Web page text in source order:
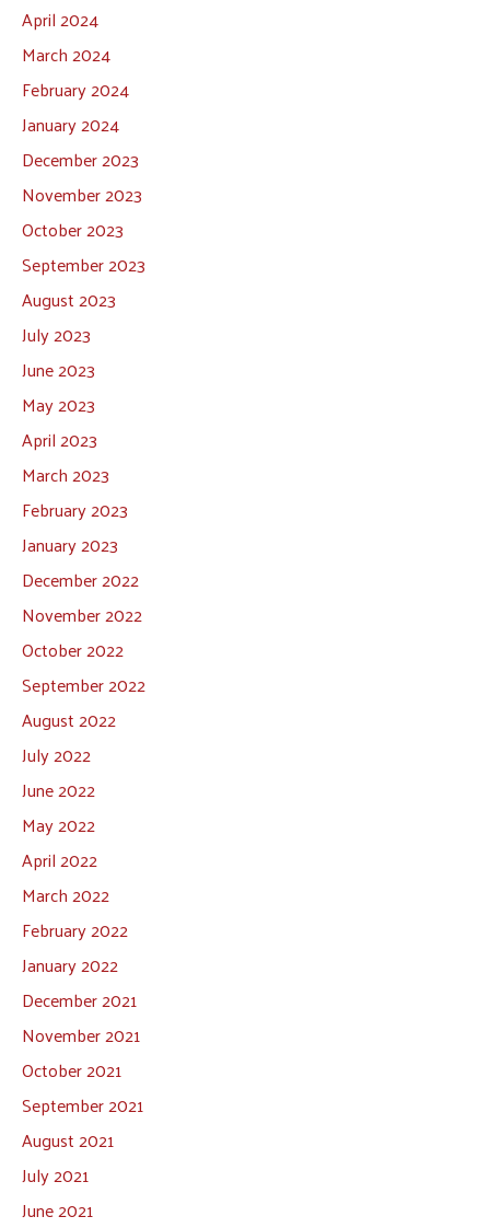
April 2024
March 2024
February 2024
January 2024
December 2023
November 2023
October 2023
September 2023
August 2023
July 2023
June 2023
May 2023
April 2023
March 2023
February 2023
January 2023
December 2022
November 2022
October 2022
September 2022
August 2022
July 2022
June 2022
May 2022
April 2022
March 2022
February 2022
January 2022
December 2021
November 2021
October 2021
September 2021
August 2021
July 2021
June 2021